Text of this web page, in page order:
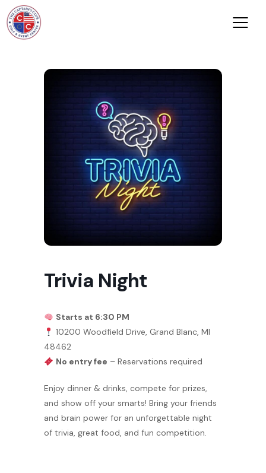
Trivia Night
Starts at 6:30 PM
10200 Woodfield Drive, Grand Blanc, MI
48462
No entry fee – Reservations required
Enjoy dinner & drinks, compete for prizes,
and show off your smarts! Bring your friends
and brain power for an unforgettable night
of trivia, great food, and fun competition.